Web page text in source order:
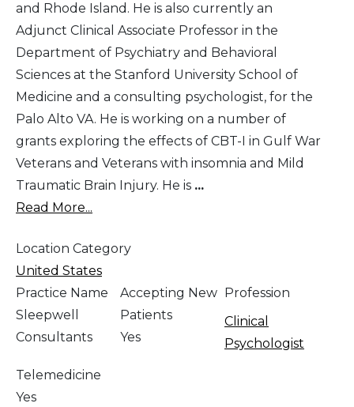
and Rhode Island. He is also currently an
Adjunct Clinical Associate Professor in the
Department of Psychiatry and Behavioral
Sciences at the Stanford University School of
Medicine and a consulting psychologist, for the
Palo Alto VA. He is working on a number of
grants exploring the effects of CBT-I in Gulf War
Veterans and Veterans with insomnia and Mild
Traumatic Brain Injury. He is ...
Read More...
Location Category
United States
Practice Name
Sleepwell
Consultants
Accepting New
Patients
Yes
Profession
Clinical
Psychologist
Telemedicine
Yes